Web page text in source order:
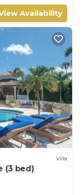
Availability
Villa
(3 bed)